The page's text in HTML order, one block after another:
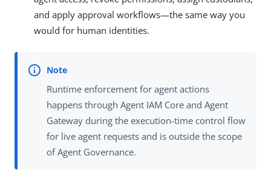
and apply approval workflows—the same way you
would for human identities.
Runtime enforcement for agent actions
happens through Agent IAM Core and Agent
Gateway during the execution-time control flow
for live agent requests and is outside the scope
of Agent Governance.